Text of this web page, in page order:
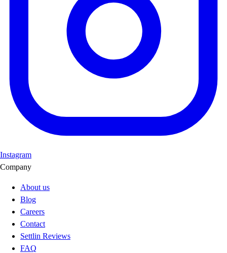
Instagram
Company
About us
Blog
Careers
Contact
Settlin Reviews
FAQ